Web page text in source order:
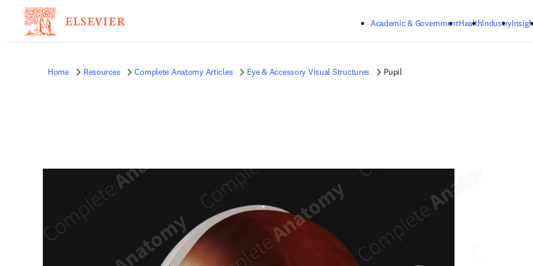
Academic & GovernmentHealthIndustry
Home Resources Complete Anatomy Articles Eye & Accessory Visual Structures Pupil